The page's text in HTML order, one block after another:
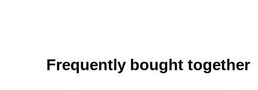
Frequently bought together